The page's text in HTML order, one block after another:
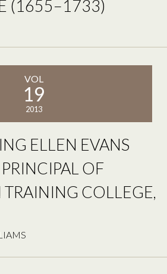
(1655–1733)
VOL
19
2013
ELLEN EVANS
OF
COLLEGE,